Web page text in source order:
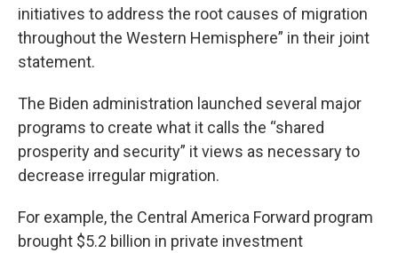
initiatives to address the root causes of migration
throughout the Western Hemisphere” in their joint
statement.
The Biden administration launched several major
programs to create what it calls the “shared
prosperity and security” it views as necessary to
decrease irregular migration.
For example, the Central America Forward program
brought $5.2 billion in private investment